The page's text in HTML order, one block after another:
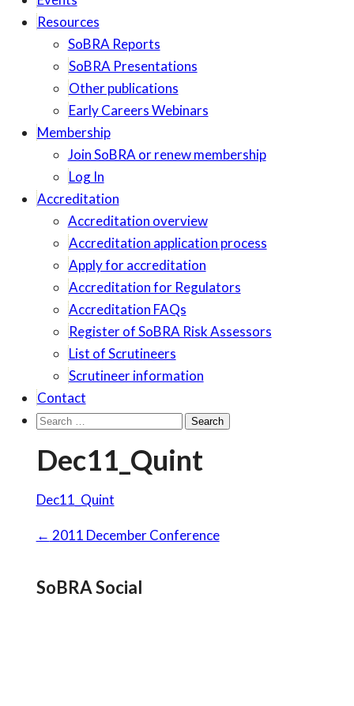
Resources
SoBRA Reports
SoBRA Presentations
Other publications
Early Careers Webinars
Membership
Join SoBRA or renew membership
Log In
Accreditation
Accreditation overview
Accreditation application process
Apply for accreditation
Accreditation for Regulators
Accreditation FAQs
Register of SoBRA Risk Assessors
List of Scrutineers
Scrutineer information
Contact
Search
Dec11_Quint
Dec11_Quint
Post
← 2011 December Conference
SoBRA Social